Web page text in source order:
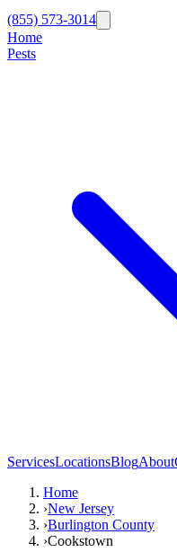
(855) 573-3014
Home
Pests
ServicesLocationsBlogAbout
Home
›New Jersey
›Burlington County
›Cookstown